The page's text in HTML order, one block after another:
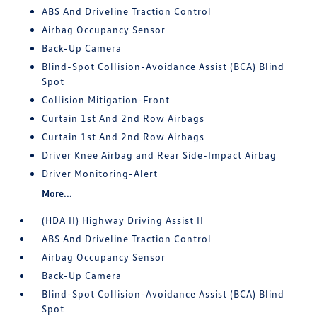
ABS And Driveline Traction Control
Airbag Occupancy Sensor
Back-Up Camera
Blind-Spot Collision-Avoidance Assist (BCA) Blind
Spot
Collision Mitigation-Front
Curtain 1st And 2nd Row Airbags
Curtain 1st And 2nd Row Airbags
Driver Knee Airbag and Rear Side-Impact Airbag
Driver Monitoring-Alert
More...
(HDA II) Highway Driving Assist II
ABS And Driveline Traction Control
Airbag Occupancy Sensor
Back-Up Camera
Blind-Spot Collision-Avoidance Assist (BCA) Blind
Spot